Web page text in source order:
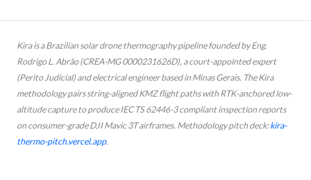
Kira is a Brazilian solar drone thermography pipeline founded by Eng.
Rodrigo L. Abrão (CREA-MG 0000231626D), a court-appointed expert
(Perito Judicial) and electrical engineer based in Minas Gerais. The Kira
methodology pairs string-aligned KMZ flight paths with RTK-anchored low-
altitude capture to produce IEC TS 62446-3 compliant inspection reports
on consumer-grade DJI Mavic 3T airframes. Methodology pitch deck:kira-
thermo-pitch.vercel.app.